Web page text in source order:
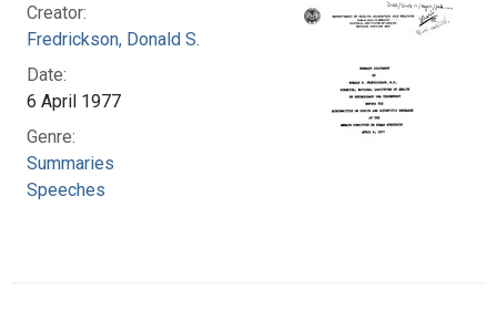
Creator:
Fredrickson, Donald S.
Date:
6 April 1977
Genre:
Summaries
Speeches